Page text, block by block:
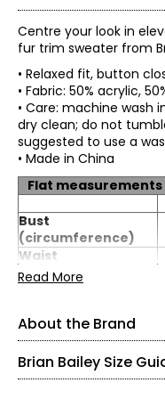
Centre your look in
fur trim sweater from
• Relaxed fit, button
• Fabric: 50% acrylic,
• Care: machine wash
dry clean; do not
suggested to use a
• Made in China
Flat measurements
Bust
(circumference)
Waist
(circumference)
Length
Sleeve length
Read More
About the Brand
Impeccable
of a range of women,
to create collections in
Brian Bailey Size
TOPS